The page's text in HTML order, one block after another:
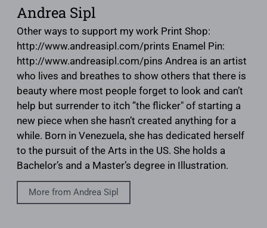
Andrea Sipl
Other ways to support my work Print Shop:
http://www.andreasipl.com/prints Enamel Pin:
http://www.andreasipl.com/pins Andrea is an artist
who lives and breathes to show others that there is
beauty where most people forget to look and can’t
help but surrender to itch ”the flicker" of starting a
new piece when she hasn’t created anything for a
while. Born in Venezuela, she has dedicated herself
to the pursuit of the Arts in the US. She holds a
Bachelor’s and a Master’s degree in Illustration.
More from Andrea Sipl